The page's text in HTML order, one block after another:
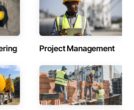
Project Management